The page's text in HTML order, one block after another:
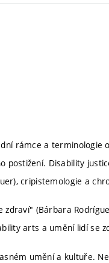
rámce a terminologie
postižení. Disability
cripistemologie a
(Bárbara
arts a umění lidí se
umění a kultuře.